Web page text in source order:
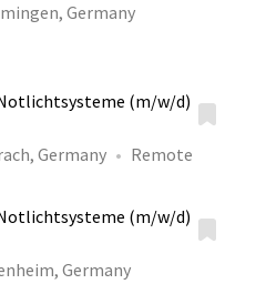
Germany
(m/w/d)
Germany Remote
(m/w/d)
Germany